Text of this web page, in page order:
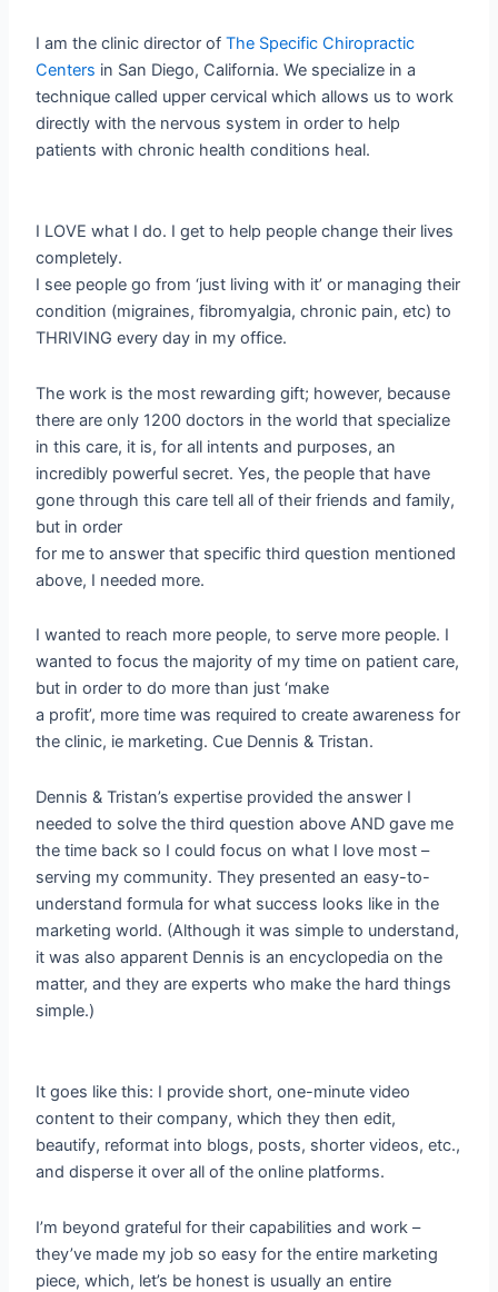
I am the clinic director ofThe Specific Chiropractic
Centers in San Diego, California. We specialize in a
technique called upper cervical which allows us to work
directly with the nervous system in order to help
patients with chronic health conditions heal.
I LOVE what I do. I get to help people change their lives
completely.
I see people go from ‘just living with it’ or managing their
condition (migraines, fibromyalgia, chronic pain, etc) to
THRIVING every day in my office.
The work is the most rewarding gift; however, because
there are only 1200 doctors in the world that specialize
in this care, it is, for all intents and purposes, an
incredibly powerful secret. Yes, the people that have
gone through this care tell all of their friends and family,
but in order
for me to answer that specific third question mentioned
above, I needed more.
I wanted to reach more people, to serve more people. I
wanted to focus the majority of my time on patient care,
but in order to do more than just ‘make
a profit’, more time was required to create awareness for
the clinic, ie marketing. Cue Dennis & Tristan.
Dennis & Tristan’s expertise provided the answer I
needed to solve the third question above AND gave me
the time back so I could focus on what I love most –
serving my community. They presented an easy-to-
understand formula for what success looks like in the
marketing world. (Although it was simple to understand,
it was also apparent Dennis is an encyclopedia on the
matter, and they are experts who make the hard things
simple.)
It goes like this: I provide short, one-minute video
content to their company, which they then edit,
beautify, reformat into blogs, posts, shorter videos, etc.,
and disperse it over all of the online platforms.
I’m beyond grateful for their capabilities and work –
they’ve made my job so easy for the entire marketing
piece, which, let’s be honest is usually an entire